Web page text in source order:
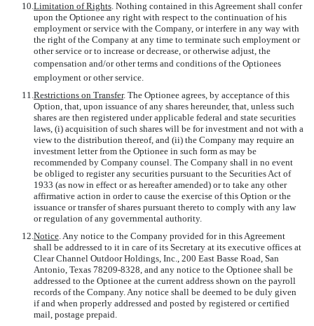
10.Limitation of Rights. Nothing contained in this Agreement shall confer
upon the Optionee any right with respect to the continuation of his
employment or service with the Company, or interfere in any way with
the right of the Company at any time to terminate such employment or
other service or to increase or decrease, or otherwise adjust, the
compensation and/or other terms and conditions of the Optionees
employment or other service.
11.Restrictions on Transfer. The Optionee agrees, by acceptance of this
Option, that, upon issuance of any shares hereunder, that, unless such
shares are then registered under applicable federal and state securities
laws, (i) acquisition of such shares will be for investment and not with a
view to the distribution thereof, and (ii) the Company may require an
investment letter from the Optionee in such form as may be
recommended by Company counsel. The Company shall in no event
be obliged to register any securities pursuant to the Securities Act of
1933 (as now in effect or as hereafter amended) or to take any other
affirmative action in order to cause the exercise of this Option or the
issuance or transfer of shares pursuant thereto to comply with any law
or regulation of any governmental authority.
12.Notice. Any notice to the Company provided for in this Agreement
shall be addressed to it in care of its Secretary at its executive offices at
Clear Channel Outdoor Holdings, Inc., 200 East Basse Road, San
Antonio, Texas 78209-8328, and any notice to the Optionee shall be
addressed to the Optionee at the current address shown on the payroll
records of the Company. Any notice shall be deemed to be duly given
if and when properly addressed and posted by registered or certified
mail, postage prepaid.